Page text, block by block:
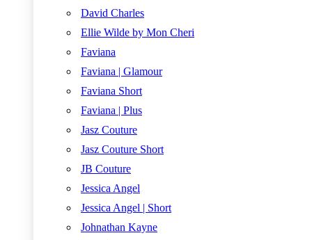
David Charles
Ellie Wilde by Mon Cheri
Faviana
Faviana | Glamour
Faviana Short
Faviana | Plus
Jasz Couture
Jasz Couture Short
JB Couture
Jessica Angel
Jessica Angel | Short
Johnathan Kayne